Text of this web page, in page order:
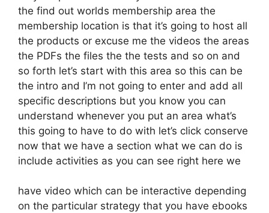
the find out worlds membership area the
membership location is that it’s going to host all
the products or excuse me the videos the areas
the PDFs the files the the tests and so on and
so forth let’s start with this area so this can be
the intro and I’m not going to enter and add all
specific descriptions but you know you can
understand whenever you put an area what’s
this going to have to do with let’s click conserve
now that we have a section what we can do is
include activities as you can see right here we
have video which can be interactive depending
on the particular strategy that you have ebooks